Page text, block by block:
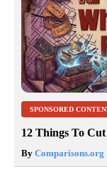
SPONSORED
12 Things To
By Comparisons.org